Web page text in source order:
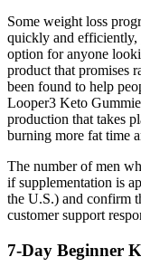
Some weight loss
quickly and efficiently,
option for anyone
product that promises
been found to help
Looper3 Keto
production that takes
burning more fat time
The number of men
if supplementation is
the U.S.) and confirm
customer support
7-Day Beginner